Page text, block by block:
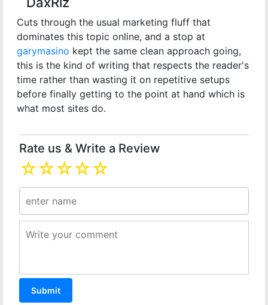
Cuts through the usual marketing fluff that
dominates this topic online, and a stop at
garymasino kept the same clean approach going,
this is the kind of writing that respects the reader's
time rather than wasting it on repetitive setups
before finally getting to the point at hand which is
what most sites do.
Rate us & Write a Review
☆
☆
☆
☆
☆